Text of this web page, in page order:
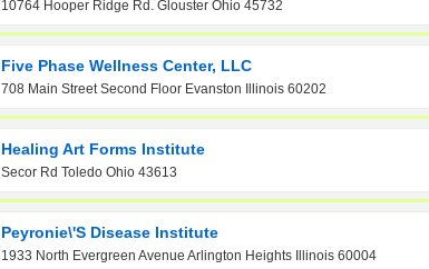
10764 Hooper Ridge Rd. Glouster Ohio 45732
Five Phase Wellness Center, LLC
708 Main Street Second Floor Evanston Illinois 60202
Healing Art Forms Institute
Secor Rd Toledo Ohio 43613
Peyronie\'s Disease Institute
1933 North Evergreen Avenue Arlington Heights Illinois 60004